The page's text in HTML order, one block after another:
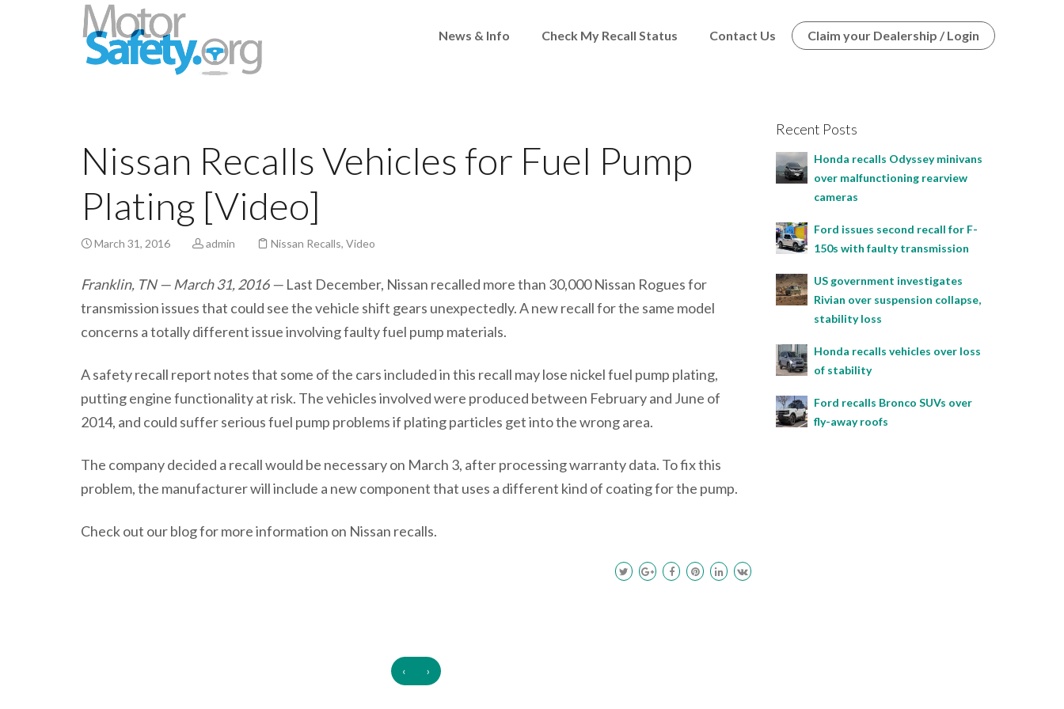
News & Info Check My Recall Status Contact Us Claim your Dealership / Login
Nissan Recalls Vehicles for Fuel Pump
Plating [Video]
March 31, 2016 admin Nissan Recalls, Video
Franklin, TN — March 31, 2016 — Last December, Nissan recalled more than 30,000 Nissan Rogues for
transmission issues that could see the vehicle shift gears unexpectedly. A new recall for the same model
concerns a totally different issue involving faulty fuel pump materials.
A safety recall report notes that some of the cars included in this recall may lose nickel fuel pump plating,
putting engine functionality at risk. The vehicles involved were produced between February and June of
2014, and could suffer serious fuel pump problems if plating particles get into the wrong area.
The company decided a recall would be necessary on March 3, after processing warranty data. To fix this
problem, the manufacturer will include a new component that uses a different kind of coating for the pump.
Check out our blog for more information on Nissan recalls.
‹ ›
Recent Posts
Honda recalls Odyssey minivans
over malfunctioning rearview
cameras
Ford issues second recall for F-
150s with faulty transmission
US government investigates
Rivian over suspension collapse,
stability loss
Honda recalls vehicles over loss
of stability
Ford recalls Bronco SUVs over
fly-away roofs